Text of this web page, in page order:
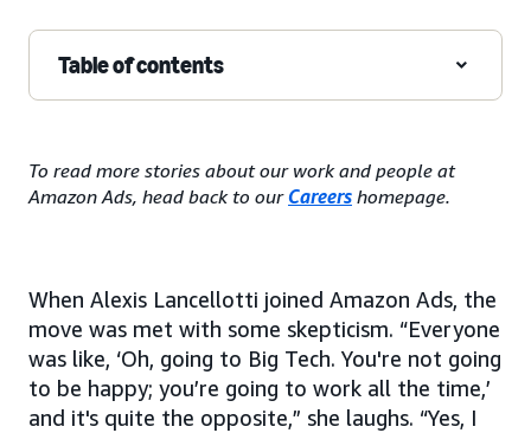
Table of contents
To read more stories about our work and people at
Amazon Ads, head back to ourCareers homepage.
When Alexis Lancellotti joined Amazon Ads, the
move was met with some skepticism. “Everyone
was like, ‘Oh, going to Big Tech. You're not going
to be happy; you’re going to work all the time,’
and it's quite the opposite,” she laughs. “Yes, I